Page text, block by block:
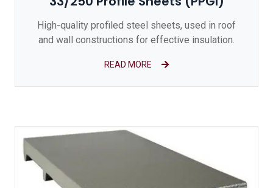
High-quality profiled steel sheets, used in roof
and wall constructions for effective insulation.
READ MORE